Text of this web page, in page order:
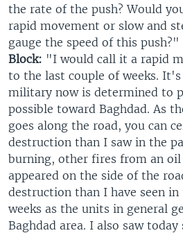
the rate of the push? Would
rapid movement or slow and
gauge the speed of this push?"
Block: "I would call it a rapid
to the last couple of weeks. It's
military now is determined to
possible toward Baghdad. As
goes along the road, you can
destruction than I saw in the
burning, other fires from an
appeared on the side of the
destruction than I have seen
weeks as the units in general
Baghdad area. I also saw